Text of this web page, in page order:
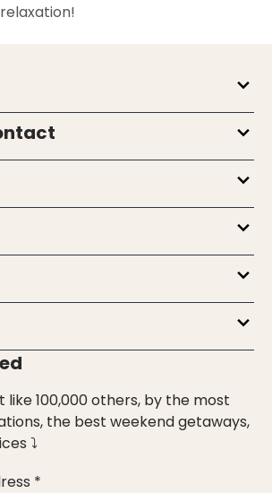
like 100,000 others, by the most
the best weekend getaways,
⤵
*